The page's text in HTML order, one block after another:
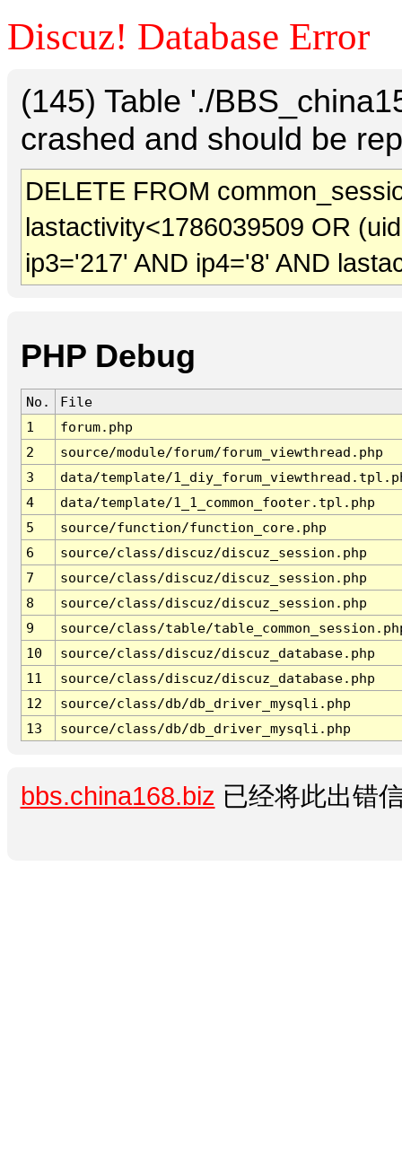
Discuz! Database Error
(145) Table './
crashed and should be
DELETE FROM
lastactivity<1786039509 OR
ip3='217' AND ip4='8' AND
PHP Debug
No.
File
1
forum.php
2
source/module/forum/forum_viewthread.php
3
data/template/
4
data/template/1_1_common_footer.tpl.php
5
source/function/function_core.php
6
source/class/discuz/discuz_session.php
7
source/class/discuz/discuz_session.php
8
source/class/discuz/discuz_session.php
9
source/class/table/
10
source/class/discuz/discuz_database.php
11
source/class/discuz/discuz_database.php
12
source/class/db/db_driver_mysqli.php
13
source/class/db/db_driver_mysqli.php
bbs.china168.biz 已经将此出错